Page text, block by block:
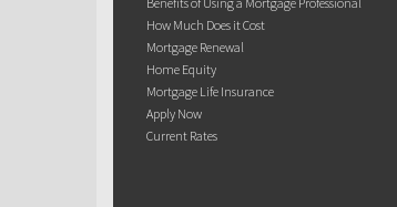
How Much Does it Cost
Mortgage Renewal
Home Equity
Mortgage Life Insurance
Apply Now
Current Rates